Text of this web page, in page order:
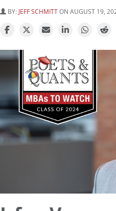
BY: JEFF SCHMITTON AUGUST 19,